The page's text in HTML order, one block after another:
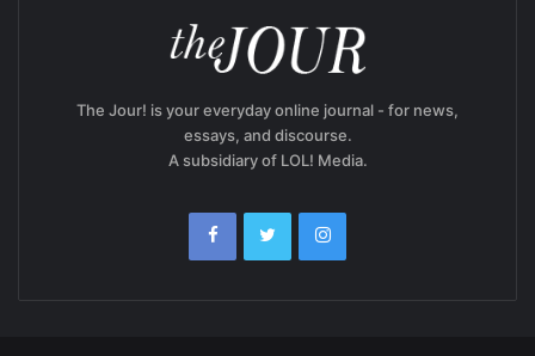
The Jour! is your everyday online journal - for news,
essays, and discourse.
A subsidiary of LOL! Media.